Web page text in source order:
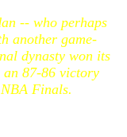
-- who perhaps
another game-
dynasty won its
87-86 victory
Finals.